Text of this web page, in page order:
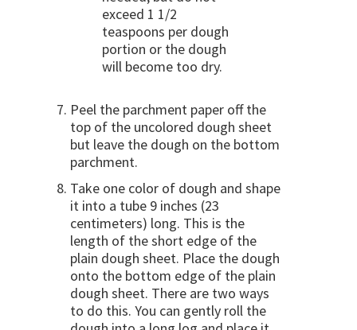
exceed 1 1/2
teaspoons per dough
portion or the dough
will become too dry.
Peel the parchment paper off the
top of the uncolored dough sheet
but leave the dough on the bottom
parchment.
Take one color of dough and shape
it into a tube 9 inches (23
centimeters) long. This is the
length of the short edge of the
plain dough sheet. Place the dough
onto the bottom edge of the plain
dough sheet. There are two ways
to do this. You can gently roll the